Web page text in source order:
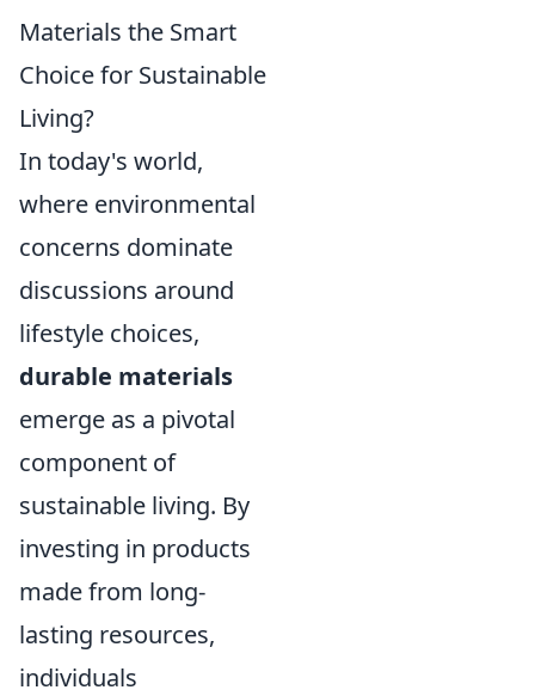
Materials the Smart
Choice for Sustainable
Living?
In today's world,
where environmental
concerns dominate
discussions around
lifestyle choices,
durable materials
emerge as a pivotal
component of
sustainable living. By
investing in products
made from long-
lasting resources,
individuals